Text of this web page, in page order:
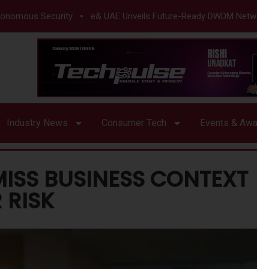
Security e& UAE Unveils Future-Ready DWDM Network
Industry News Consumer Tech Events &
BUSINESS CONTEXT
RISK